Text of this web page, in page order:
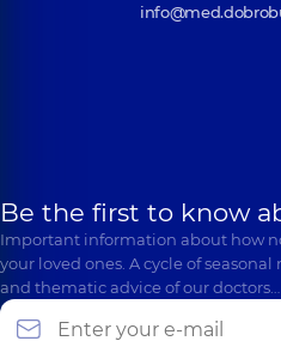
Be the first to know
Important information about how
your loved ones. A cycle of
and thematic advice of our